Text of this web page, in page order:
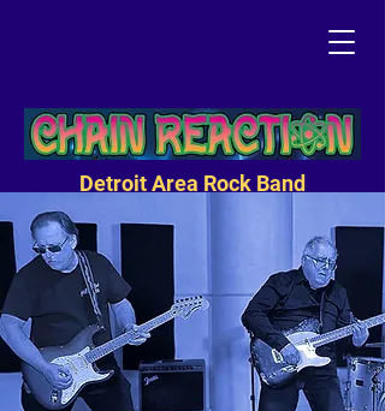
Detroit Area Rock Band